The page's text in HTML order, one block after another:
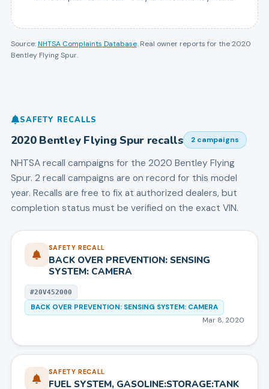
Source: NHTSA Complaints Database. Real owner reports for the2020
Bentley Flying Spur.
SAFETY RECALLS
2020 Bentley Flying Spur recalls 2campaigns
NHTSA recall campaigns for the 2020 Bentley Flying
Spur. 2 recall campaigns are on record for this model
year. Recalls are free to fix at authorized dealers, but
completion status must be verified on the exact VIN.
SAFETY RECALL
BACK OVER PREVENTION: SENSING
SYSTEM: CAMERA
#20V452000
BACK OVER PREVENTION: SENSING SYSTEM: CAMERA
Mar 8, 2020
SAFETY RECALL
FUEL SYSTEM, GASOLINE:STORAGE:TANK